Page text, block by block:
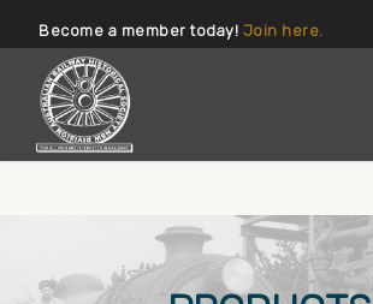
Become a member today! Join here.